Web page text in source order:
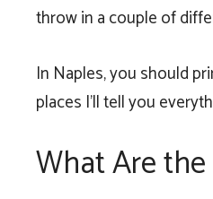
throw in a couple of
In Naples, you should
places I’ll tell you
What Are